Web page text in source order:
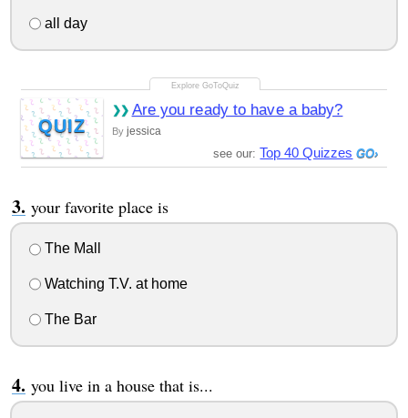
all day
QUIZ
Are you ready to have a baby?
By jessica
see our:Top 40 Quizzes
your favorite place is
The Mall
Watching T.V. at home
The Bar
you live in a house that is...